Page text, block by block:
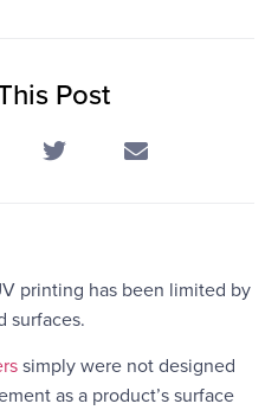
Post
printing has been limited by
surfaces.
simply were not designed
as a product’s surface